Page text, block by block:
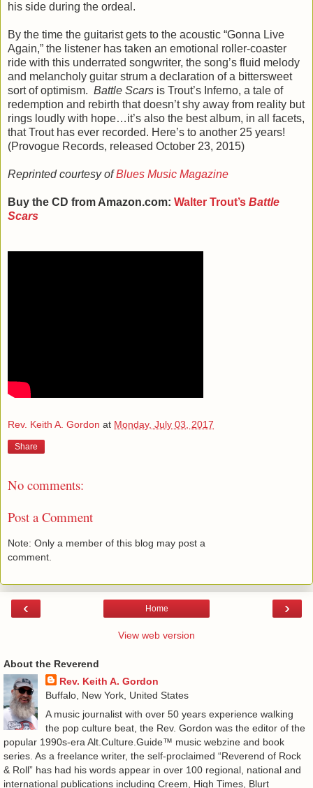
his side during the ordeal.
By the time the guitarist gets to the acoustic “Gonna Live
Again,” the listener has taken an emotional roller-coaster
ride with this underrated songwriter, the song’s fluid melody
and melancholy guitar strum a declaration of a bittersweet
sort of optimism. Battle Scars is Trout’s Inferno, a tale of
redemption and rebirth that doesn’t shy away from reality but
rings loudly with hope…it’s also the best album, in all facets,
that Trout has ever recorded. Here’s to another 25 years!
(Provogue Records, released October 23, 2015)
Reprinted courtesy ofBlues Music Magazine
Buy the CD from Amazon.com: Walter Trout’s Battle
Scars
Rev. Keith A. Gordon at Monday, July 03, 2017
Share
No comments:
Post a Comment
Note: Only a member of this blog may post a
comment.
‹ ›
Home
View web version
About the Reverend
Rev. Keith A. Gordon
Buffalo, New York, United States
A music journalist with over 50 years experience walking
the pop culture beat, the Rev. Gordon was the editor of the
popular 1990s-era Alt.Culture.Guide™ music webzine and book
series. As a freelance writer, the self-proclaimed “Reverend of Rock
& Roll” has had his words appear in over 100 regional, national and
international publications including Creem, High Times, Blurt